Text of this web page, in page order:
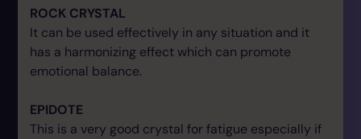
ROCK CRYSTAL
It can be used effectively in any situation and it
has a harmonizing effect which can promote
emotional balance.
EPIDOTE
This is a very good crystal for fatigue especially if